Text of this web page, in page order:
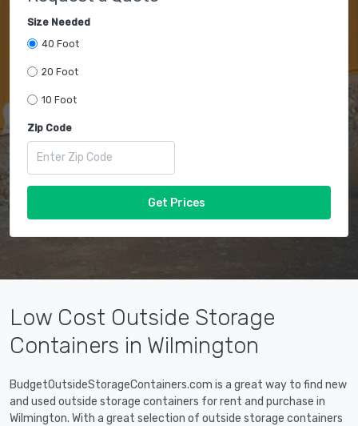
Size Needed
40 Foot
20 Foot
10 Foot
Zip Code
Get Prices
Low Cost Outside Storage
Containers in Wilmington
BudgetOutsideStorageContainers.com is a great way to find new
and used outside storage containers for rent and purchase in
Wilmington. With a great selection of outside storage containers